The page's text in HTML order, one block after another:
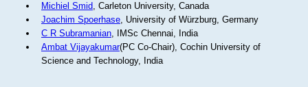
Michiel Smid, Carleton University, Canada
Joachim Spoerhase, University of Würzburg, Germany
C R Subramanian, IMSc Chennai, India
Ambat Vijayakumar(PC Co-Chair), Cochin University of
Science and Technology, India